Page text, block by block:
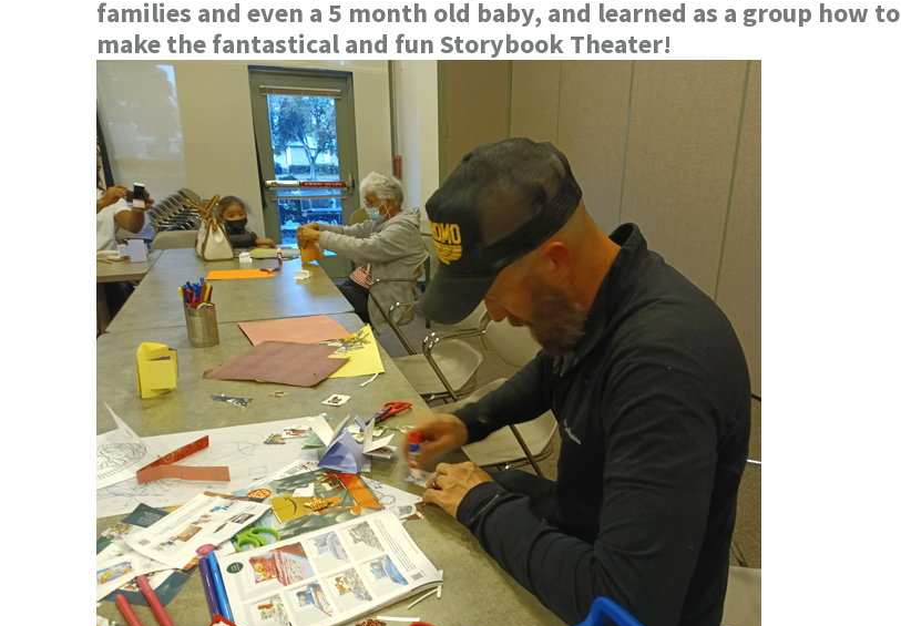
families and even a 5 month old baby, and learned as a group how to
make the fantastical and fun Storybook Theater!